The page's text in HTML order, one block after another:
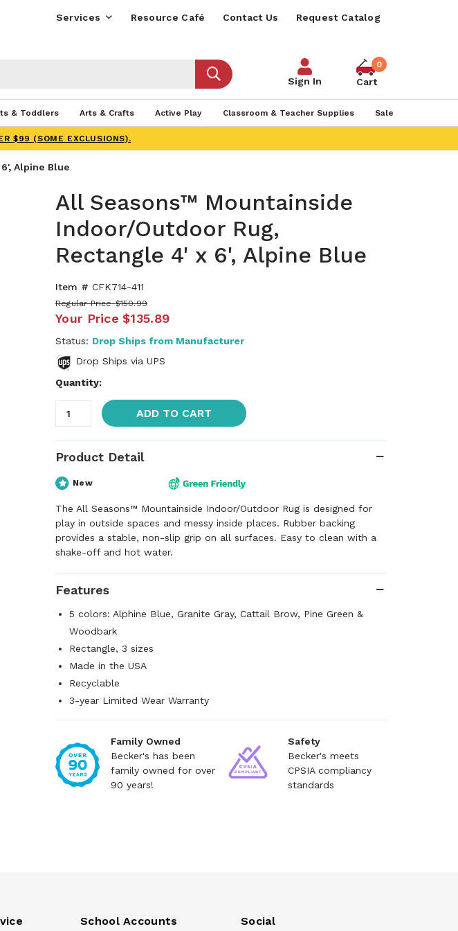
Services Resource Café Contact Us Request Catalog
Sign In
0
Cart
& Toddlers Arts & Crafts Active Play Classroom & Teacher Supplies Sale
$99 (SOME EXCLUSIONS).
Alpine Blue
All Seasons™ Mountainside
Indoor/Outdoor Rug,
Rectangle 4' x 6', Alpine Blue
Item # CFK714-411
Regular Price $150.99
Your Price $135.89
Status: Drop Ships from Manufacturer
Drop Ships via UPS
Quantity:
ADD TO CART
Product Detail
New
The All Seasons™ Mountainside Indoor/Outdoor Rug is designed for
play in outside spaces and messy inside places. Rubber backing
provides a stable, non-slip grip on all surfaces. Easy to clean with a
shake-off and hot water.
Features
5 colors: Alphine Blue, Granite Gray, Cattail Brow, Pine Green &
Woodbark
Rectangle, 3 sizes
Made in the USA
Recyclable
3-year Limited Wear Warranty
Family Owned
Becker's has been
family owned for over
90 years!
Safety
Becker's meets
CPSIA compliancy
standards
School Accounts Social